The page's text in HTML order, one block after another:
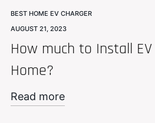
BEST HOME EV CHARGER
AUGUST 21, 2023
How much to Install
Home?
Read more